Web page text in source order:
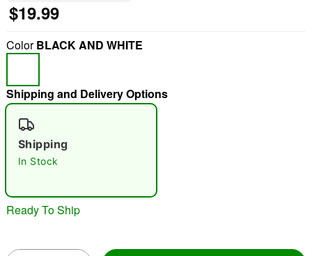
"Slide "0
$19.99
ColorBLACK AND WHITE
Shipping and Delivery Options
Shipping
In Stock
Ready To Ship